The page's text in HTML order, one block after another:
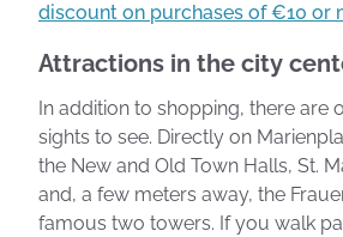
discount on purchases of €10 or
Attractions in the city
In addition to shopping, there are
sights to see. Directly on
the New and Old Town Halls, St.
and, a few meters away, the
famous two towers. If you walk